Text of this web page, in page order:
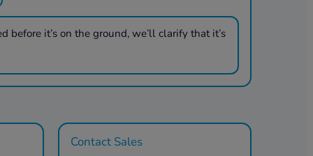
it’s on the ground, we’ll clarify that it’s
Contact Sales